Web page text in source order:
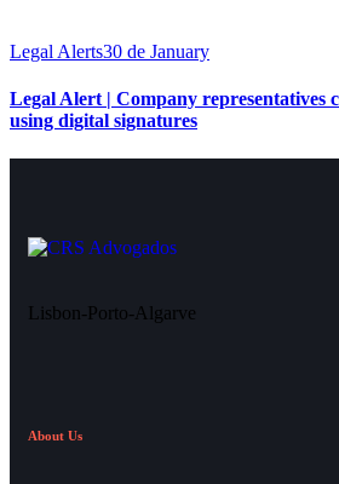
Legal Alerts30 de January
Legal Alert | Company representatives
using digital signatures
Lisbon-Porto-Algarve
About Us